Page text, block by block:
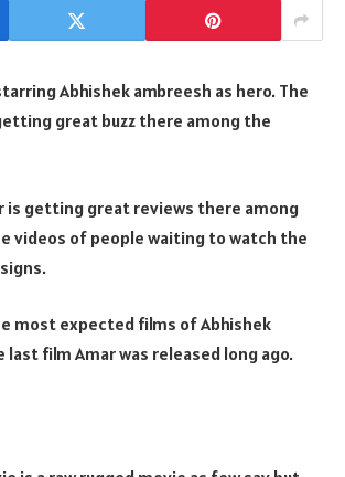
Abhishek ambreesh as hero. The
great buzz there among the
is getting great reviews there among
videos of people waiting to watch the
most expected films of Abhishek
last film Amar was released long ago.